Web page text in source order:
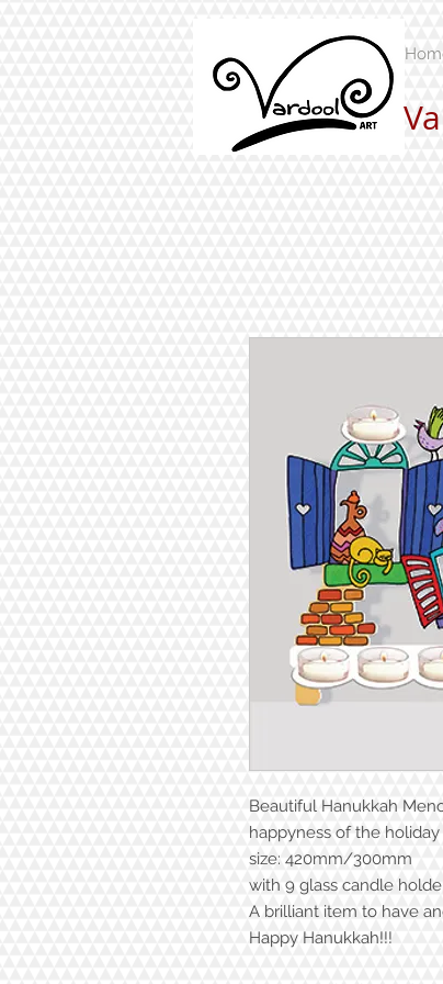
Beautiful Hanukkah
happyness of the holiday
size: 420mm/300mm
with 9 glass candle
A brilliant item to have
Happy Hanukkah!!!